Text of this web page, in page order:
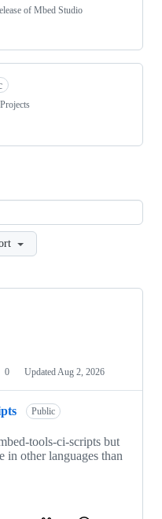
of Mbed Studio
0 Updated Aug 2, 2026
Public
tools-ci-scripts but
in other languages than